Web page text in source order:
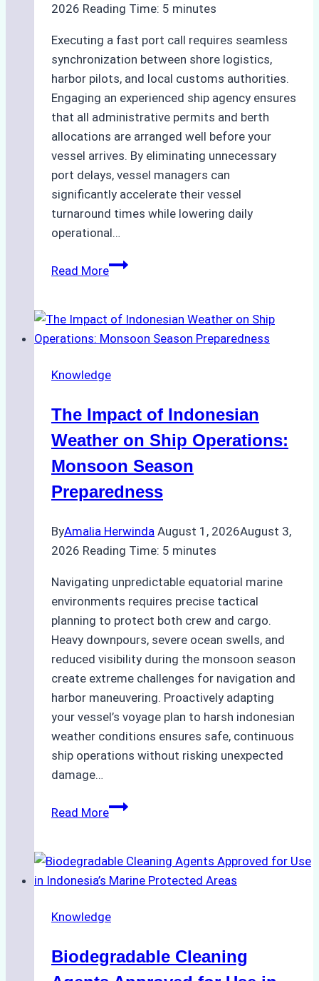
2026 Reading Time: 5 minutes
Executing a fast port call requires seamless
synchronization between shore logistics,
harbor pilots, and local customs authorities.
Engaging an experienced ship agency ensures
that all administrative permits and berth
allocations are arranged well before your
vessel arrives. By eliminating unnecessary
port delays, vessel managers can
significantly accelerate their vessel
turnaround times while lowering daily
operational…
Read MoreHow
Support
Emergency
in
Ports:
A
Guide
Knowledge
The Impact of Indonesian
Weather on Ship Operations:
Monsoon Season
Preparedness
ByAmalia Herwinda August 1, 2026August 3,
2026 Reading Time: 5 minutes
Navigating unpredictable equatorial marine
environments requires precise tactical
planning to protect both crew and cargo.
Heavy downpours, severe ocean swells, and
reduced visibility during the monsoon season
create extreme challenges for navigation and
harbor maneuvering. Proactively adapting
your vessel’s voyage plan to harsh indonesian
weather conditions ensures safe, continuous
ship operations without risking unexpected
damage…
Read MoreThe
Indonesian
Weather
Ship
Monsoon
Knowledge
Biodegradable Cleaning